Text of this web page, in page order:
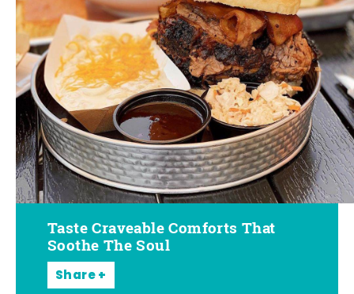
Taste Craveable Comforts That
Soothe The Soul
Share